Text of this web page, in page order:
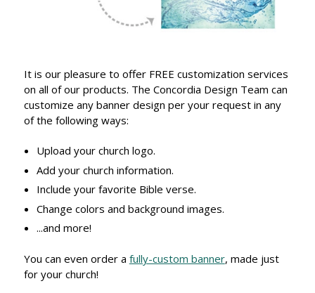
It is our pleasure to offer FREE customization services
on all of our products. The Concordia Design Team can
customize any banner design per your request in any
of the following ways:
Upload your church logo.
Add your church information.
Include your favorite Bible verse.
Change colors and background images.
...and more!
You can even order a fully-custom banner, made just
for your church!